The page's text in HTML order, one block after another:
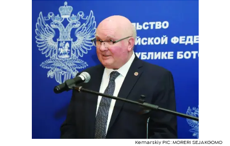
Kemarskiy PIC: MORERI SEJAKGOMO